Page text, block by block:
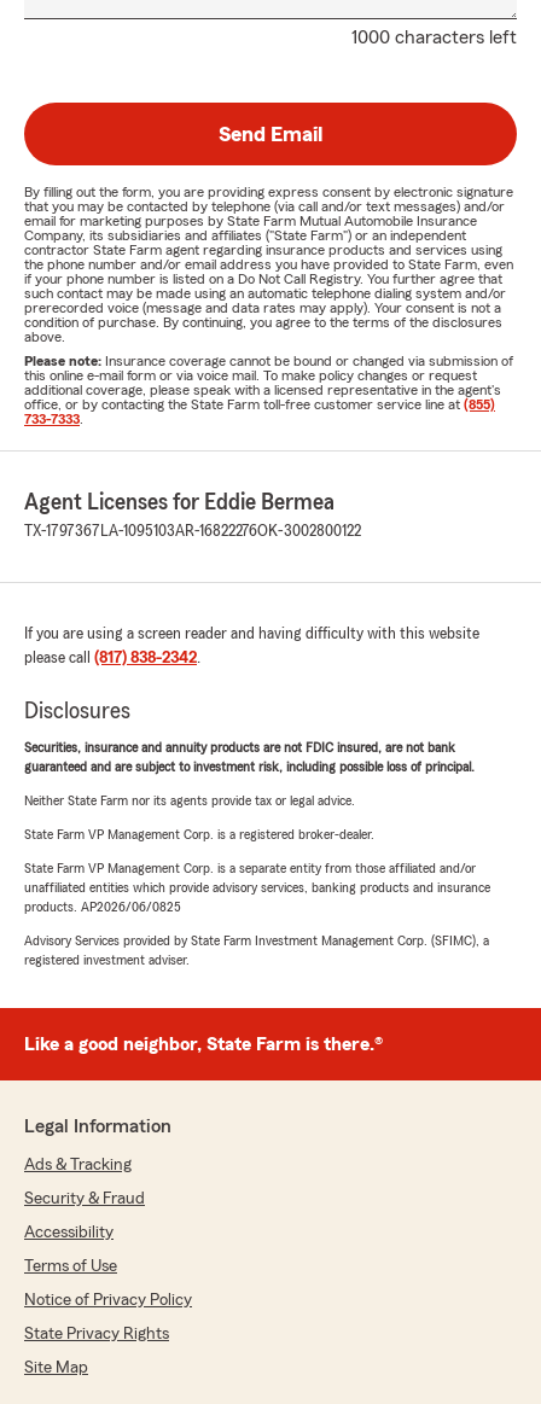
1000 characters left
Send Email
By filling out the form, you are providing express consent by electronic signature
that you may be contacted by telephone (via call and/or text messages) and/or
email for marketing purposes by State Farm Mutual Automobile Insurance
Company, its subsidiaries and affiliates ("State Farm") or an independent
contractor State Farm agent regarding insurance products and services using
the phone number and/or email address you have provided to State Farm, even
if your phone number is listed on a Do Not Call Registry. You further agree that
such contact may be made using an automatic telephone dialing system and/or
prerecorded voice (message and data rates may apply). Your consent is not a
condition of purchase. By continuing, you agree to the terms of the disclosures
above.
Please note: Insurance coverage cannot be bound or changed via submission of
this online e-mail form or via voice mail. To make policy changes or request
additional coverage, please speak with a licensed representative in the agent's
office, or by contacting the State Farm toll-free customer service line at (855)
733-7333
Agent Licenses for Eddie Bermea
TX-1797367 LA-1095103AR-16822276OK-3002800122
If you are using a screen reader and having difficulty with this website
please call (817) 838-2342.
Disclosures
Securities, insurance and annuity products are not FDIC insured, are not bank
guaranteed and are subject to investment risk, including possible loss of principal.
Neither State Farm nor its agents provide tax or legal advice.
State Farm VP Management Corp. is a registered broker-dealer.
State Farm VP Management Corp. is a separate entity from those affiliated and/or
unaffiliated entities which provide advisory services, banking products and insurance
products. AP2026/06/0825
Advisory Services provided by State Farm Investment Management Corp. (SFIMC), a
registered investment adviser.
Like a good neighbor, State Farm is there.®
Legal Information
Ads & Tracking
Security & Fraud
Accessibility
Terms of Use
Notice of Privacy Policy
State Privacy Rights
Site Map